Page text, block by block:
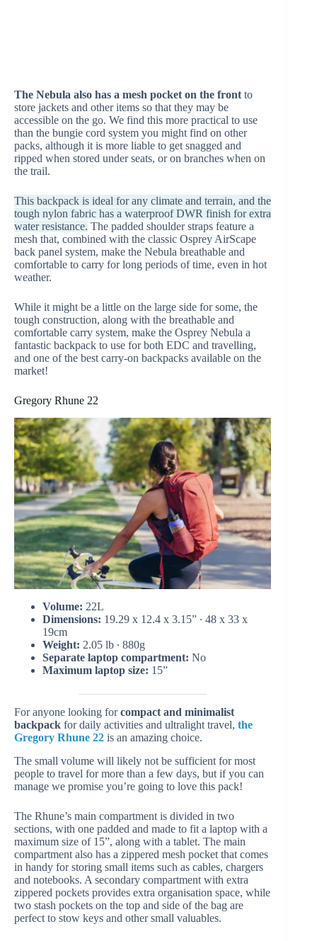
The Nebula also has a mesh pocket on the frontto
store jackets and other items so that they may be
accessible on the go. We find this more practical to use
than the bungie cord system you might find on other
packs, although it is more liable to get snagged and
ripped when stored under seats, or on branches when on
the trail.
This backpack is ideal for any climate and terrain, and the
tough nylon fabric has a waterproof DWR finish for extra
water resistance. The padded shoulder straps feature a
mesh that, combined with the classic Osprey AirScape
back panel system, make the Nebula breathable and
comfortable to carry for long periods of time, even in hot
weather.
While it might be a little on the large side for some, the
tough construction, along with the breathable and
comfortable carry system, make the Osprey Nebula a
fantastic backpack to use for both EDC and travelling,
and one of the best carry-on backpacks available on the
market!
Gregory Rhune 22
Volume: 22L
Dimensions: 19.29 x 12.4 x 3.15” ∙ 48 x 33 x
19cm
Weight: 2.05 lb ∙ 880g
Separate laptop compartment: No
Maximum laptop size: 15”
For anyone looking forcompact and minimalist
backpack for daily activities and ultralight travel, the
Gregory Rhune 22 is an amazing choice.
The small volume will likely not be sufficient for most
people to travel for more than a few days, but if you can
manage we promise you’re going to love this pack!
The Rhune’s main compartment is divided in two
sections, with one padded and made to fit a laptop with a
maximum size of 15”, along with a tablet. The main
compartment also has a zippered mesh pocket that comes
in handy for storing small items such as cables, chargers
and notebooks. A secondary compartment with extra
zippered pockets provides extra organisation space, while
two stash pockets on the top and side of the bag are
perfect to stow keys and other small valuables.